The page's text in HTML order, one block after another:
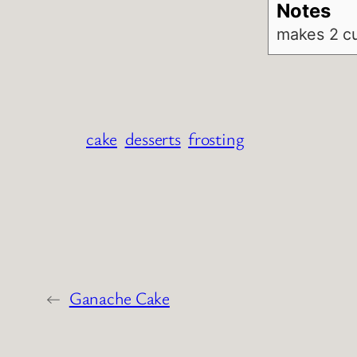
Notes
makes 2
cake desserts frosting
← Ganache Cake